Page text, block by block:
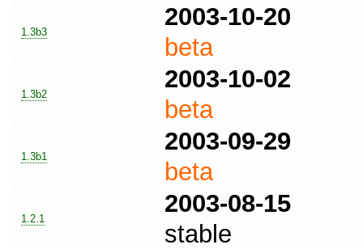
1.3b3
2003-10-20
beta
1.3b2
2003-10-02
beta
1.3b1
2003-09-29
beta
1.2.1
2003-08-15
stable